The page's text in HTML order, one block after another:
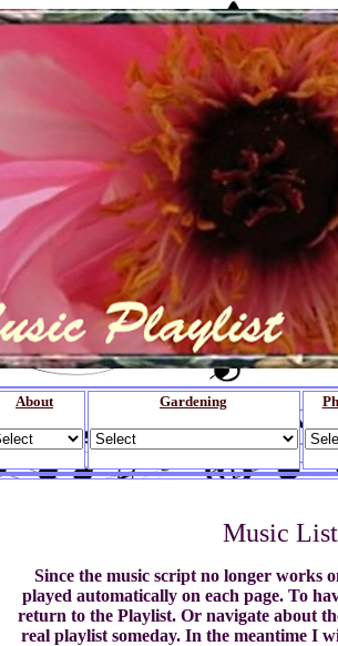
About Gardening
Music
Since the music script no longer works
played automatically on each page. To
return to the Playlist. Or navigate about
real playlist someday. In the meantime I